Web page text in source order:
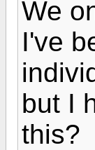
We
I've
but I
this?